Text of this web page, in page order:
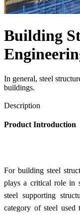
Building
In general, steel
buildings.
Description
Product Introduction
For building steel
plays a critical role in
steel supporting
category of steel used